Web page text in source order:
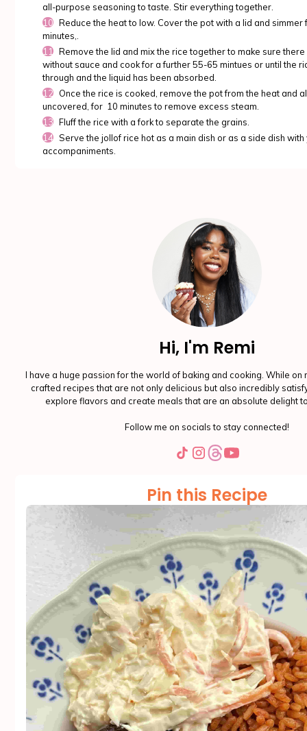
all-purpose seasoning to taste. Stir everything together.
Reduce the heat to low. Cover the pot with a lid and
minutes,.
Remove the lid and mix the rice together to make sure
without sauce and cook for a further 55-65 mintues or until the
through and the liquid has been absorbed.
Once the rice is cooked, remove the pot from the heat and
uncovered, for 10 minutes to remove excess steam.
Fluff the rice with a fork to separate the grains.
Serve the jollof rice hot as a main dish or as a side dish
accompaniments.
Hi, I'm Remi
I have a huge passion for the world of baking and cooking. While on
crafted recipes that are not only delicious but also incredibly
explore flavors and create meals that are an absolute delight
Follow me on socials to stay connected!
Pin this Recipe